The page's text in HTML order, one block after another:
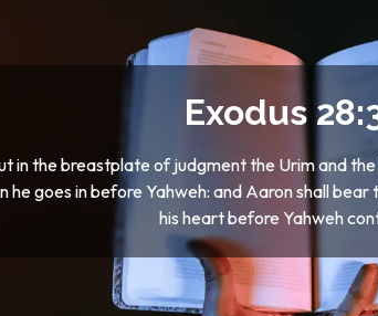
Exodus
in the breastplate of judgment the Urim and
he goes in before Yahweh: and Aaron shall
his heart before Yahweh